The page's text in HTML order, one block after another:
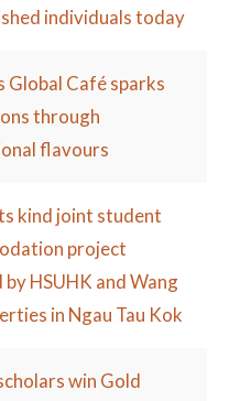
individuals today
Global Café sparks
through
flavours
kind joint student
project
by HSUHK and Wang
in Ngau Tau Kok
win Gold